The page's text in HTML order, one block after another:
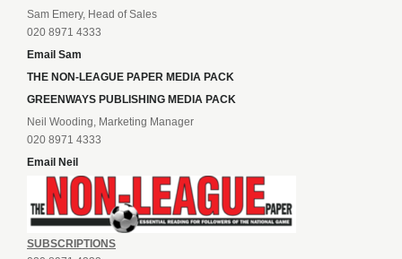
Sam Emery, Head of Sales
020 8971 4333
Email Sam
THE NON-LEAGUE PAPER MEDIA PACK
GREENWAYS PUBLISHING MEDIA PACK
Neil Wooding, Marketing Manager
020 8971 4333
Email Neil
SUBSCRIPTIONS